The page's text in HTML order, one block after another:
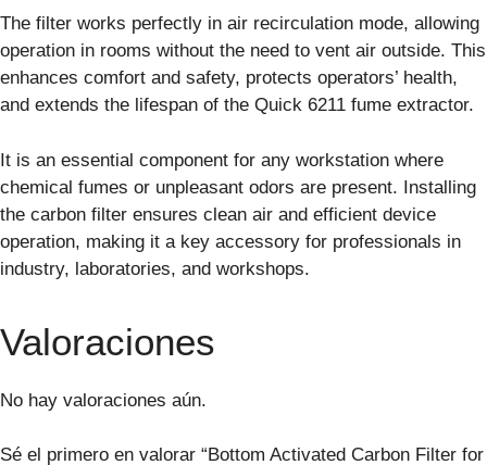
The filter works perfectly in air recirculation mode, allowing
operation in rooms without the need to vent air outside. This
enhances comfort and safety, protects operators’ health,
and extends the lifespan of the Quick 6211 fume extractor.
It is an essential component for any workstation where
chemical fumes or unpleasant odors are present. Installing
the carbon filter ensures clean air and efficient device
operation, making it a key accessory for professionals in
industry, laboratories, and workshops.
Valoraciones
No hay valoraciones aún.
Sé el primero en valorar “Bottom Activated Carbon Filter for